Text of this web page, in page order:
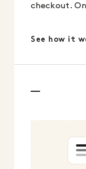
checkout.
See how it